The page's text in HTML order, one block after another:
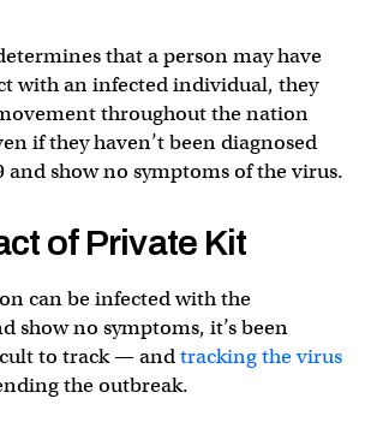
that a person may have
with an infected individual, they
throughout the nation
if they haven’t been diagnosed
and show no symptoms of the virus.
of Private Kit
can be infected with the
show no symptoms, it’s been
to track — andtracking the virus
the outbreak.